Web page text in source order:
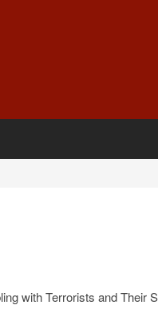
with Terrorists and Their